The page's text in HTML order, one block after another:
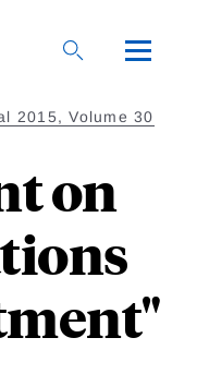
2015, Volume 30
on